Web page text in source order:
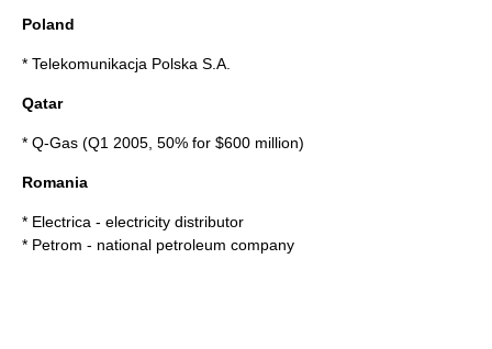
Poland
* Telekomunikacja Polska S.A.
Qatar
* Q-Gas (Q1 2005, 50% for $600 million)
Romania
* Electrica - electricity distributor
* Petrom - national petroleum company